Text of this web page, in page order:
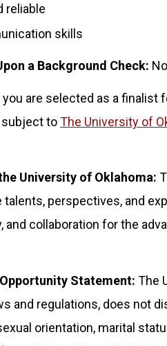
reliable
skills
a Background Check: No
you are selected as a finalist
subject toThe University of
University of Oklahoma:
perspectives, and
and collaboration for the
Statement: The
and regulations, does not
orientation, marital